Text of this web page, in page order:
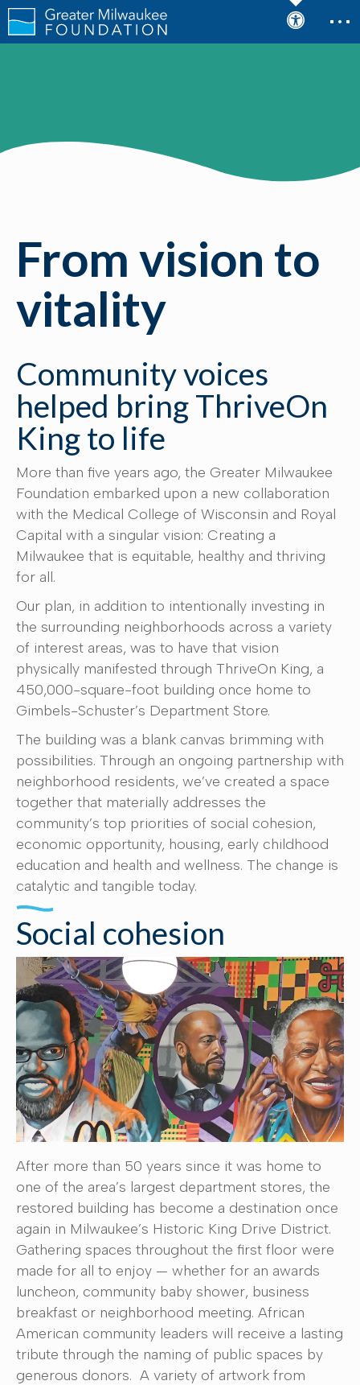
From vision to
vitality
Community voices
helped bring ThriveOn
King to life
More than five years ago, the Greater Milwaukee
Foundation embarked upon a new collaboration
with the Medical College of Wisconsin and Royal
Capital with a singular vision: Creating a
Milwaukee that is equitable, healthy and thriving
for all.
Our plan, in addition to intentionally investing in
the surrounding neighborhoods across a variety
of interest areas, was to have that vision
physically manifested through ThriveOn King, a
450,000-square-foot building once home to
Gimbels-Schuster’s Department Store.
The building was a blank canvas brimming with
possibilities. Through an ongoing partnership with
neighborhood residents, we’ve created a space
together that materially addresses the
community’s top priorities of social cohesion,
economic opportunity, housing, early childhood
education and health and wellness. The change is
catalytic and tangible today.
Social cohesion
After more than 50 years since it was home to
one of the area’s largest department stores, the
restored building has become a destination once
again in Milwaukee’s Historic King Drive District.
Gathering spaces throughout the first floor were
made for all to enjoy — whether for an awards
luncheon, community baby shower, business
breakfast or neighborhood meeting. African
American community leaders will receive a lasting
tribute through the naming of public spaces by
generous donors. A variety of artwork from